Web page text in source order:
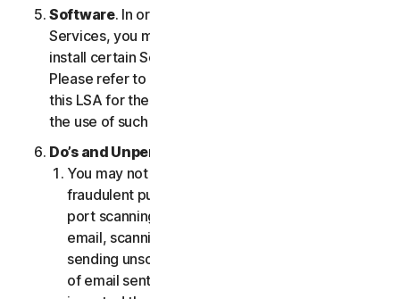
Software. In order to access and use certain
Services, you may be required to download and
install certain Software on a registered device.
Please refer to Part 4 - Software License Terms of
this LSA for the terms and conditions applicable to
the use of such Software.
Do’s and Unpermitted Uses of Our Services.
You may not use the Services for any illegal or
fraudulent purposes, including but not limited to
port scanning, sending spam, sending opt-in
email, scanning for open relays or open proxies,
sending unsolicited email or any version or type
of email sent in vast quantities even if the email